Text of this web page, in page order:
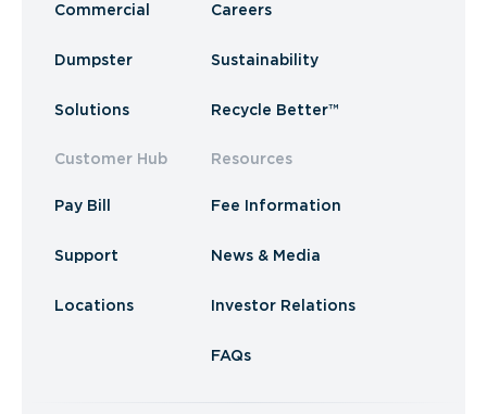
Commercial
Dumpster
Solutions
Customer Hub
Pay Bill
Support
Locations
Careers
Sustainability
Recycle Better™
Resources
Fee Information
News & Media
Investor Relations
FAQs